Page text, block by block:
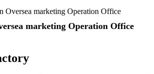
marketing Operation Office